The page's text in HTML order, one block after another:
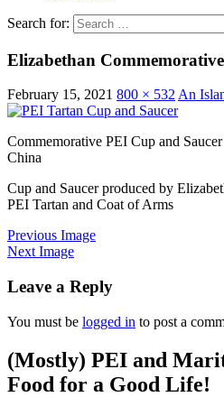
Search for:
Elizabethan
February 15, 2021 800 × 532 An
Commemorative PEI Cup and
China
Cup and Saucer produced by
PEI Tartan and Coat of Arms
Previous Image
Next Image
Leave a Reply
You must be logged in to post a
(Mostly) PEI and
Food for a Good Life!